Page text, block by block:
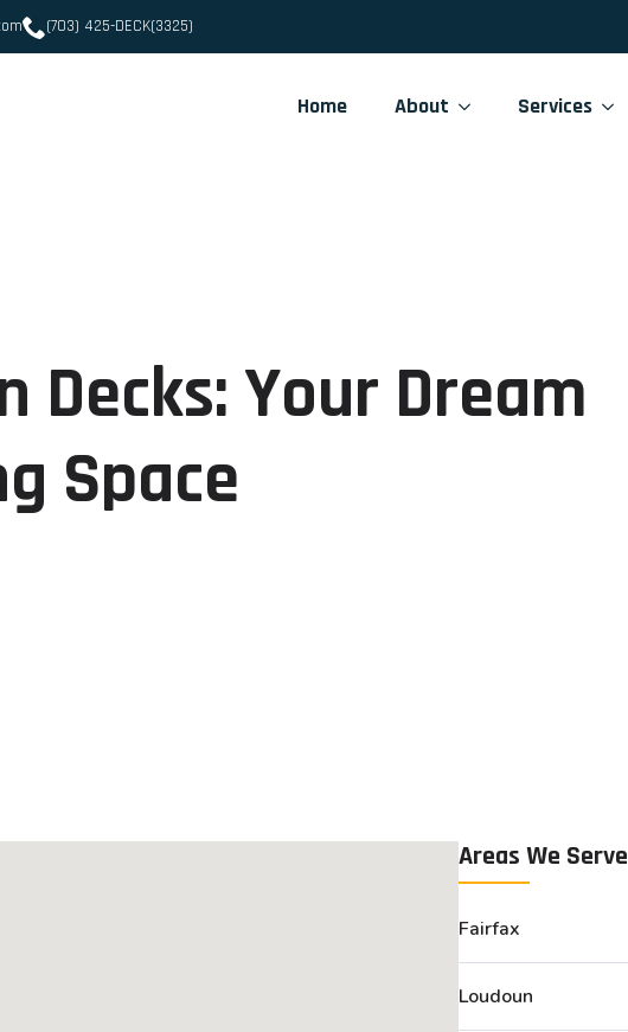
(703) 425-DECK(3325)
Home About Services
Decks: Your Dream
Space
Areas We Serve
Fairfax
Loudoun